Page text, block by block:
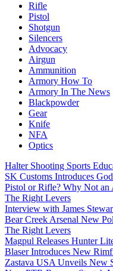
Rifle
Pistol
Shotgun
Silencers
Advocacy
Airgun
Ammunition
Armory How To
Armory In The News
Blackpowder
Gear
Knife
NFA
Optics
Halter Shooting Sports
SK Customs Introduces
Pistol or Rifle? Why Not an
The Right Levers
Interview with James
Bear Creek Arsenal New
The Right Levers
Magpul Releases Hunter
Blaser Introduces New
Zastava USA Unveils New